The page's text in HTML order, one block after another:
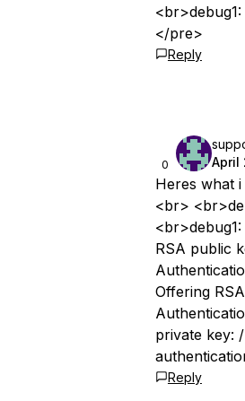
</pre>
Reply
0
April
Heres what
<br>
RSA public
Offering
private key:
Reply